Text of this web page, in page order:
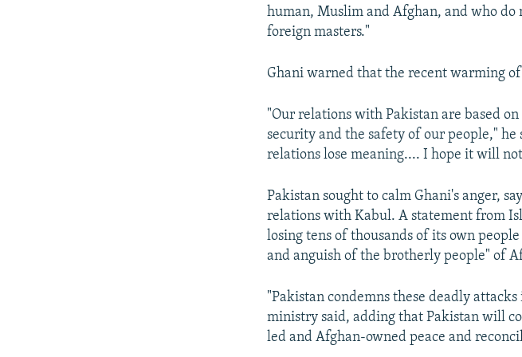
human, Muslim and Afghan, and who
foreign masters."
Ghani warned that the recent warming
"Our relations with Pakistan are based
security and the safety of our people,"
relations lose meaning.... I hope it will
Pakistan sought to calm Ghani's anger,
relations with Kabul. A statement from
losing tens of thousands of its own
and anguish of the brotherly people" of
"Pakistan condemns these deadly
ministry said, adding that Pakistan will
led and Afghan-owned peace and